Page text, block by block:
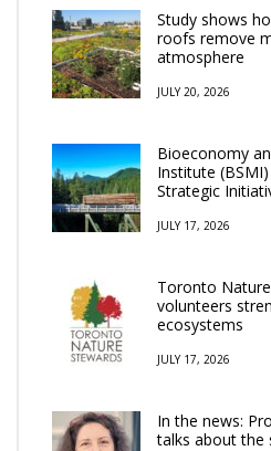
Study shows
roofs remove
atmosphere
JULY 20, 2026
Bioeconomy
Institute
Strategic
JULY 17, 2026
Toronto
volunteers
ecosystems
JULY 17, 2026
In the news:
talks about the